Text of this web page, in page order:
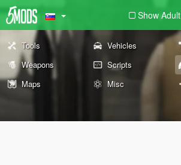
Show Adult
Tools Vehicles
Weapons
Scripts
Maps
Misc